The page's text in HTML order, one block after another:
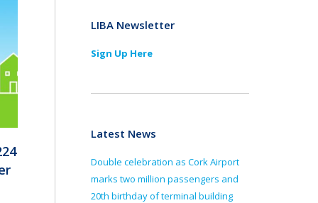
LIBA Newsletter
Sign Up Here
Latest News
Double celebration as Cork Airport
marks two million passengers and
20th birthday of terminal building